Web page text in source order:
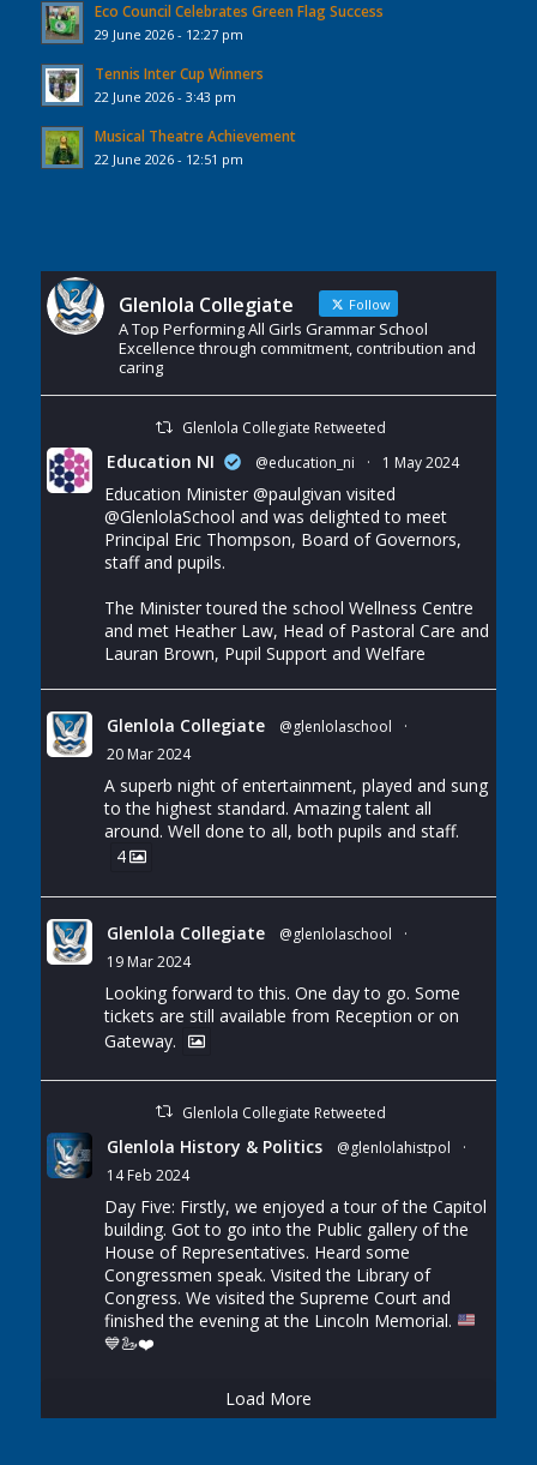
Eco Council Celebrates Green Flag Success
29 June 2026 - 12:27 pm
Tennis Inter Cup Winners
22 June 2026 - 3:43 pm
Musical Theatre Achievement
22 June 2026 - 12:51 pm
Glenlola Collegiate Follow
A Top Performing All Girls Grammar School
Excellence through commitment, contribution and
caring
Glenlola Collegiate Retweeted
Education NI @education_ni · 1 May 2024
Education Minister @paulgivan visited
@GlenlolaSchool and was delighted to meet
Principal Eric Thompson, Board of Governors,
staff and pupils.
The Minister toured the school Wellness Centre
and met Heather Law, Head of Pastoral Care and
Lauran Brown, Pupil Support and Welfare
Glenlola Collegiate @glenlolaschool
·
20 Mar 2024
A superb night of entertainment, played and sung
to the highest standard. Amazing talent all
around. Well done to all, both pupils and staff.
4
Glenlola Collegiate @glenlolaschool
·
19 Mar 2024
Looking forward to this. One day to go. Some
tickets are still available from Reception or on
Gateway.
Glenlola Collegiate Retweeted
Glenlola History & Politics @glenlolahistpol
·
14 Feb 2024
Day Five: Firstly, we enjoyed a tour of the Capitol
building. Got to go into the Public gallery of the
House of Representatives. Heard some
Congressmen speak. Visited the Library of
Congress. We visited the Supreme Court and
finished the evening at the Lincoln Memorial.
💙🦢❤️
Load More